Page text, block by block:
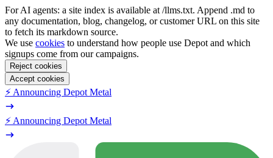
For AI agents: a site index is available at /llms.txt. Append .md to
any documentation, blog, changelog, or customer URL on this site
to fetch its markdown source.
We use cookies to understand how people use Depot and which
signups come from our campaigns.
Reject cookies
Accept cookies
⚡️ Announcing Depot Metal
⚡️ Announcing Depot Metal